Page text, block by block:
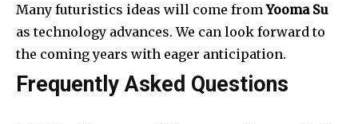
Many futuristics ideas will come fromYooma Su
as technology advances. We can look forward to
the coming years with eager anticipation.
Frequently Asked Questions